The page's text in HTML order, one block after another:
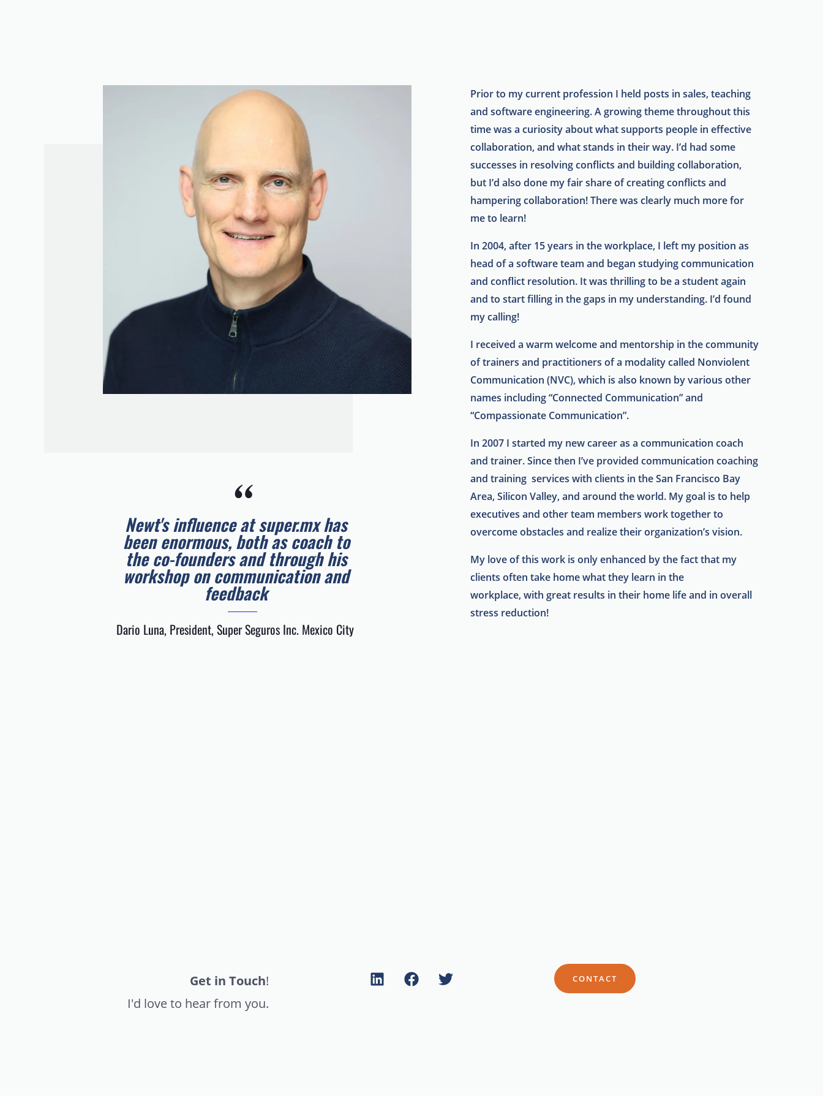
“
Newt's influence at super.mx has
been enormous, both as coach to
the co-founders and through his
workshop on communication and
feedback
Dario Luna, President, Super Seguros Inc. Mexico City
Prior to my current profession I held posts in sales, teaching
and software engineering. A growing theme throughout this
time was a curiosity about what supports people in effective
collaboration, and what stands in their way. I’d had some
successes in resolving conflicts and building collaboration,
but I’d also done my fair share of creating conflicts and
hampering collaboration! There was clearly much more for
me to learn!
In 2004, after 15 years in the workplace, I left my position as
head of a software team and began studying communication
and conflict resolution. It was thrilling to be a student again
and to start filling in the gaps in my understanding. I’d found
my calling!
I received a warm welcome and mentorship in the community
of trainers and practitioners of a modality called Nonviolent
Communication (NVC), which is also known by various other
names including “Connected Communication” and
“Compassionate Communication”.
In 2007 I started my new career as a communication coach
and trainer.Since then I’ve provided communication coaching
and training services with clients in the San Francisco Bay
Area, Silicon Valley, and around the world. My goal is to help
executives and other team members work together to
overcome obstacles and realize their organization’s vision.
My love of this work is only enhanced by the fact that my
clients often take home what they learn in the
workplace, with great results in their home life and in overall
stress reduction!
Get in Touch!
I'd love to hear from you.
CONTACT